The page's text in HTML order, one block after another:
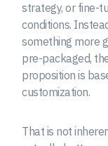
strategy, or fine-
conditions.
something more
pre-packaged,
proposition is
customization.
That is not